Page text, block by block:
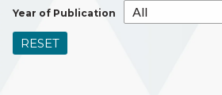
Year of Publication
RESET